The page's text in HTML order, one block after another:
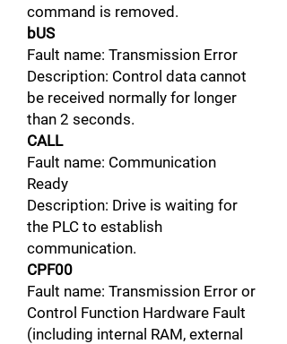
command is removed.
bUS
Fault name: Transmission Error
Description: Control data cannot
be received normally for longer
than 2 seconds.
CALL
Fault name: Communication
Ready
Description: Drive is waiting for
the PLC to establish
communication.
CPF00
Fault name: Transmission Error or
Control Function Hardware Fault
(including internal RAM, external